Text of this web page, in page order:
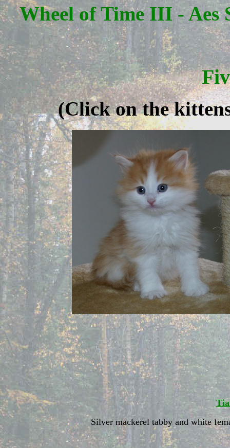
Wheel of Time III - Aes
(Click on the
Silver mackerel tabby and white